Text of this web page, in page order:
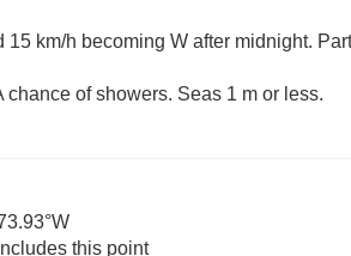
15 km/h becoming W after midnight.
chance of showers. Seas 1 m or less.
this point